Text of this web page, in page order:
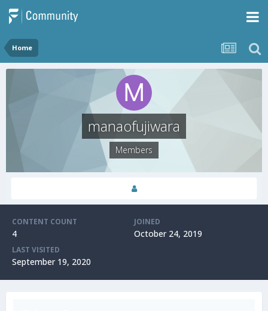
Home
manaofujiwara
Members
CONTENT COUNT
4
JOINED
October 24, 2019
LAST VISITED
September 19, 2020